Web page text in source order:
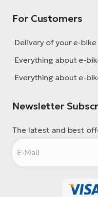
For Customers
Delivery of your e-bike
Everything about e-
Everything about e-
Newsletter
The latest and best